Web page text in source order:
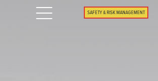
SAFETY & RISK MANAGEMENT